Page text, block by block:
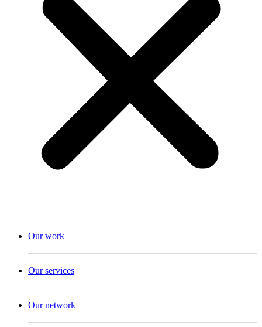
Our work
Our services
Our network